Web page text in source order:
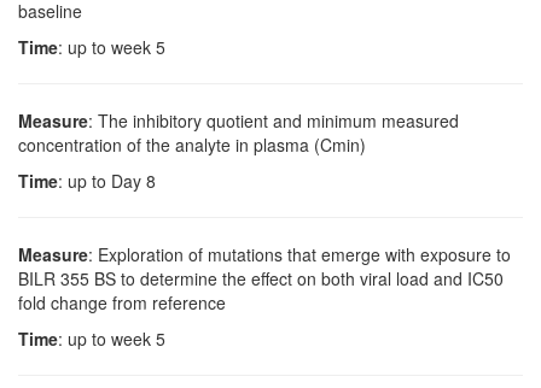
baseline
Time: up to week 5
Measure: The inhibitory quotient and minimum measured
concentration of the analyte in plasma (Cmin)
Time: up to Day 8
Measure: Exploration of mutations that emerge with exposure to
BILR 355 BS to determine the effect on both viral load and IC50
fold change from reference
Time: up to week 5